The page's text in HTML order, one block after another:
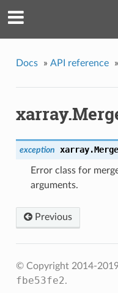
Docs » API reference »
exception xarray.
Error class for
arguments.
Previous
© Copyright 2014-
fbe53fe2.